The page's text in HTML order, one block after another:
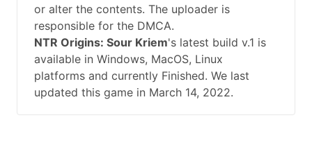
or alter the contents. The uploader is
responsible for the DMCA.
NTR Origins: Sour Kriem's latest build v.1 is
available in Windows, MacOS, Linux
platforms and currently Finished. We last
updated this game in March 14, 2022.